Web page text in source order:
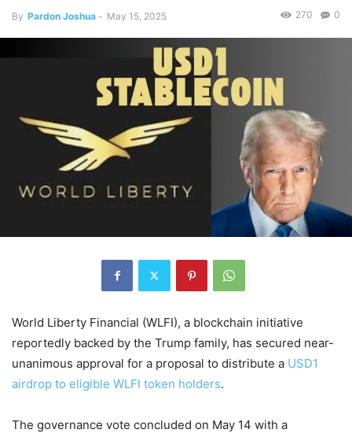
By Pardon Joshua - May 15, 2025 0
270
World Liberty Financial (WLFI), a blockchain initiative
reportedly backed by the Trump family, has secured near-
unanimous approval for a proposal to distribute a USD1
airdrop to eligible WLFI token holders.
The governance vote concluded on May 14 with a